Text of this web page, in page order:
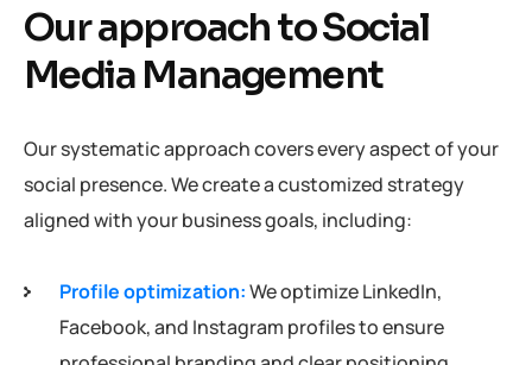
Our approach to Social
Media Management
Our systematic approach covers every aspect of your
social presence. We create a customized strategy
aligned with your business goals, including:
Profile optimization:We optimize LinkedIn,
Facebook, and Instagram profiles to ensure